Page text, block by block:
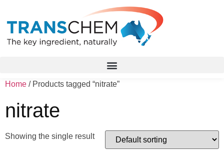
Home / Products tagged “nitrate”
nitrate
Showing the single result